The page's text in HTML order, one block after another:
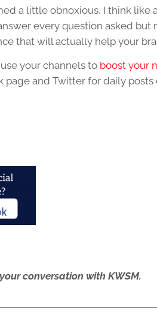
a little obnoxious, I think like
every question asked
that will actually help your
your channels to boost your
page and Twitter for daily
conversation with KWSM.